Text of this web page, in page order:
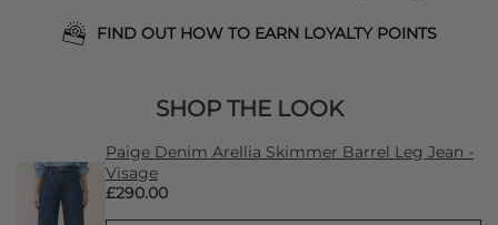
FIND OUT HOW TO EARN LOYALTY POINTS
SHOP THE LOOK
Paige Denim Arellia Skimmer Barrel Leg Jean -
Visage
£290.00